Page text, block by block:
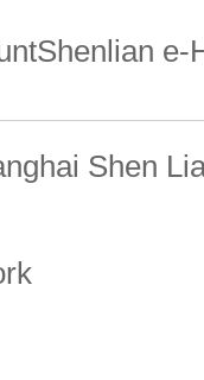
Shenlian e-
Shen